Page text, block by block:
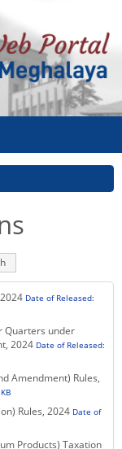
Date of Released:
Quarters under
2024 Date of Released:
Amendment) Rules,
Rules, 2024 Date of
Products) Taxation